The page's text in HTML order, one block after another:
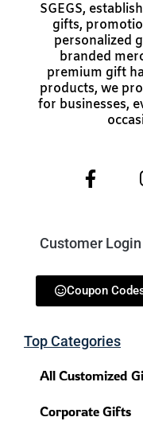
SGEGS,
gifts,
personalized
branded
premium gift
products, we
for businesses,
Customer
Coupon
Top Categories
All Customized
Corporate Gifts